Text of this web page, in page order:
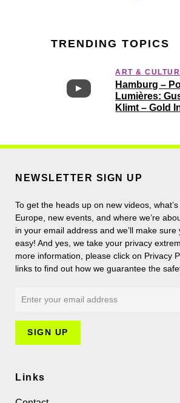
TRENDING TOPICS
ART &
Hamburg –
Lumières:
Klimt – Gold
NEWSLETTER SIGN UP
To get the heads up on new videos,
Europe, new events, and where we’re
in your email address and we’ll make sure
easy! And yes, we take your privacy
more information, please click on Privacy
links to find out how we guarantee the
Links